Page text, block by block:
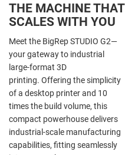
THE MACHINE THAT
SCALES WITH YOU
Meet the BigRep STUDIO G2—
your gateway to industrial
large-format 3D
printing. Offering the simplicity
of a desktop printer and 10
times the build volume, this
compact powerhouse delivers
industrial-scale manufacturing
capabilities, fitting seamlessly